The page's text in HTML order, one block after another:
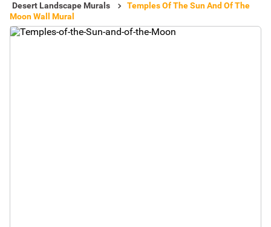
Desert Landscape Murals
Temples Of The Sun And Of The
Moon Wall Mural